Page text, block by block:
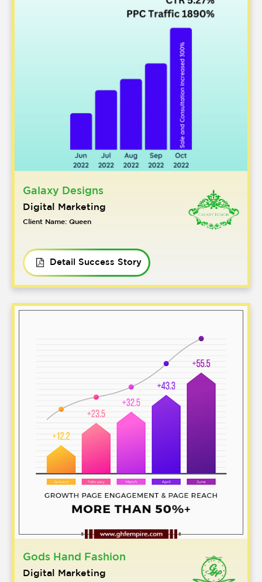
Galaxy Designs
Digital Marketing
Client Name: Queen
Detail Success Story
Gods Hand Fashion
Digital Marketing